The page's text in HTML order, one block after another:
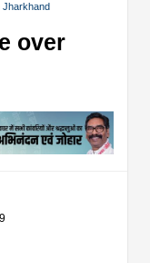
Jharkhand
over